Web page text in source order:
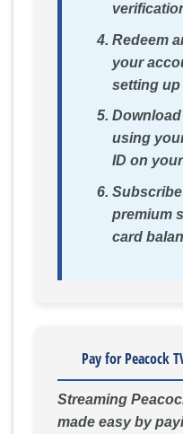
Redeem
your
setting up
using
ID on
premium
card
Pay for Peacock
Streaming
made easy by